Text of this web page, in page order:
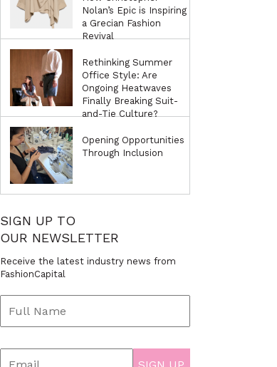
Nolan’s Epic is Inspiring
a Grecian Fashion
Revival
Rethinking Summer
Office Style: Are
Ongoing Heatwaves
Finally Breaking Suit-
and-Tie Culture?
Opening Opportunities
Through Inclusion
SIGN UP TO
OUR NEWSLETTER
Receive the latest industry news from
FashionCapital